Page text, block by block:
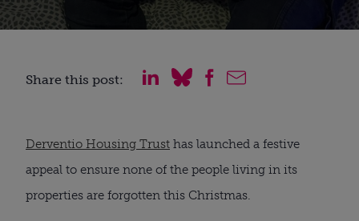
Share this post:
Derventio Housing Trust has launched a festive
appeal to ensure none of the people living in its
properties are forgotten this Christmas.